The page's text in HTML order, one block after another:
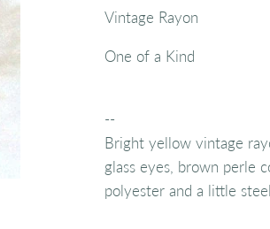
Vintage Rayon
One of a Kind
--
Bright yellow vintage
glass eyes, brown perle
polyester and a little